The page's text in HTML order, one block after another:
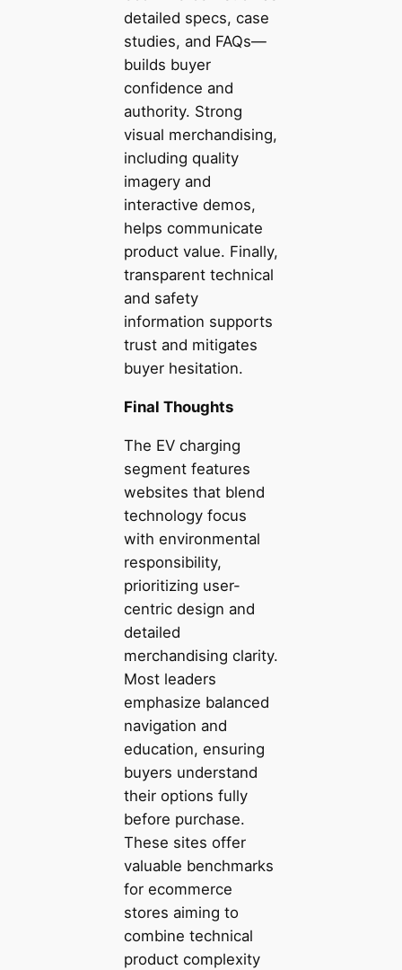
detailed specs, case
studies, and FAQs—
builds buyer
confidence and
authority. Strong
visual merchandising,
including quality
imagery and
interactive demos,
helps communicate
product value. Finally,
transparent technical
and safety
information supports
trust and mitigates
buyer hesitation.
Final Thoughts
The EV charging
segment features
websites that blend
technology focus
with environmental
responsibility,
prioritizing user-
centric design and
detailed
merchandising clarity.
Most leaders
emphasize balanced
navigation and
education, ensuring
buyers understand
their options fully
before purchase.
These sites offer
valuable benchmarks
for ecommerce
stores aiming to
combine technical
product complexity